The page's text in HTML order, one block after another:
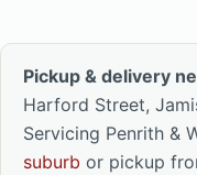
Pickup & delivery
Harford Street,
Servicing Penrith &
suburb or pickup